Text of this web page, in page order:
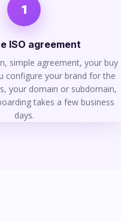
1
ISO agreement
simple agreement, your buy
configure your brand for the
your domain or subdomain,
takes a few business
days.